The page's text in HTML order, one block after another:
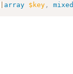
array $key , mixed